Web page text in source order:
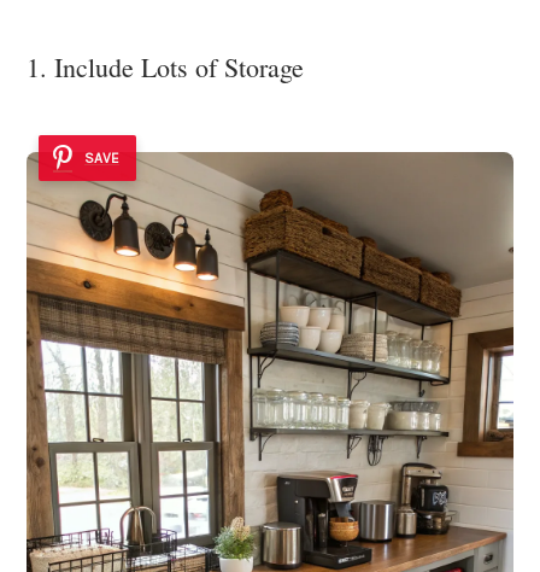
1. Include Lots of Storage
SAVE